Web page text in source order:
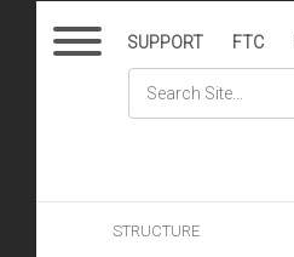
SUPPORT FTC
STRUCTURE